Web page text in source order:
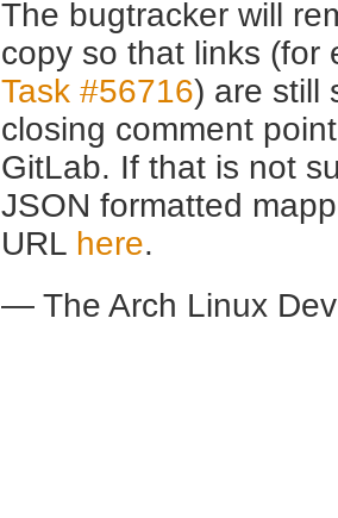
The bugtracker will
copy so that links (for
Task #56716) are still
closing comment
GitLab. If that is not
JSON formatted
URL here.
— The Arch Linux